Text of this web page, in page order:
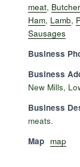
meat,
Ham, Lamb,
Sausages
Business
Business
New Mills,
Business
meats.
Map map